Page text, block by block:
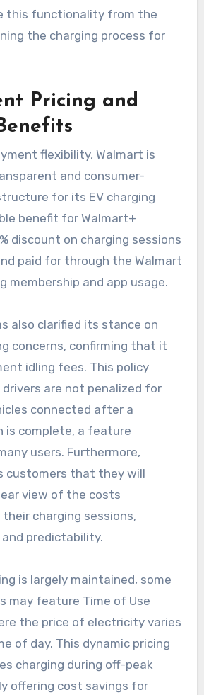
this functionality from the
the charging process for
Pricing and
flexibility, Walmart is
and consumer-
for its EV charging
benefit for Walmart+
discount on charging sessions
paid for through the Walmart
membership and app usage.
also clarified its stance on
concerns, confirming that it
idling fees. This policy
are not penalized for
connected after a
is complete, a feature
users. Furthermore,
customers that they will
view of the costs
charging sessions,
predictability.
is largely maintained, some
may feature Time of Use
the price of electricity varies
of day. This dynamic pricing
charging during off-peak
offering cost savings for